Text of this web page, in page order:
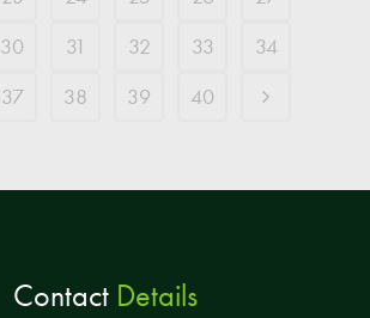
30 31 32 33
34
37 38 39 40
ContactDetails